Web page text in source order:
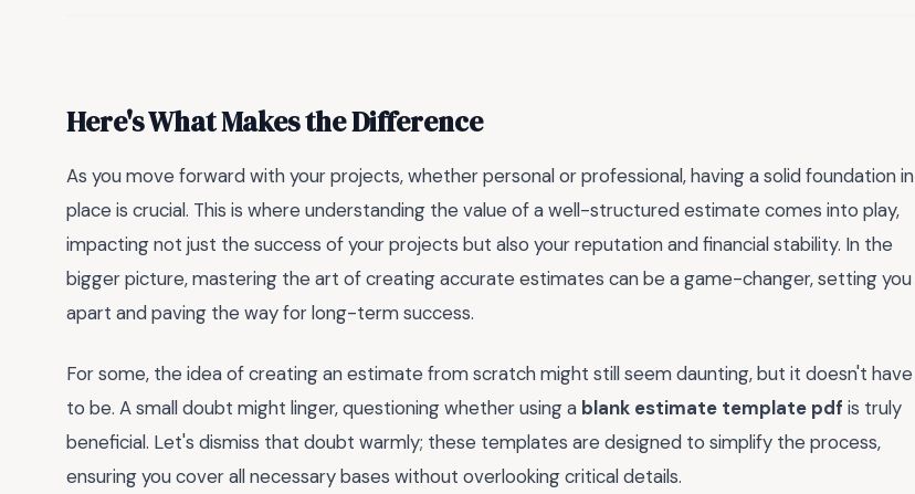
Here's What Makes the Difference
As you move forward with your projects, whether personal or professional, having a solid foundation in
place is crucial. This is where understanding the value of a well-structured estimate comes into play,
impacting not just the success of your projects but also your reputation and financial stability. In the
bigger picture, mastering the art of creating accurate estimates can be a game-changer, setting you
apart and paving the way for long-term success.
For some, the idea of creating an estimate from scratch might still seem daunting, but it doesn't have
to be. A small doubt might linger, questioning whether using a blank estimate template pdf is truly
beneficial. Let's dismiss that doubt warmly; these templates are designed to simplify the process,
ensuring you cover all necessary bases without overlooking critical details.